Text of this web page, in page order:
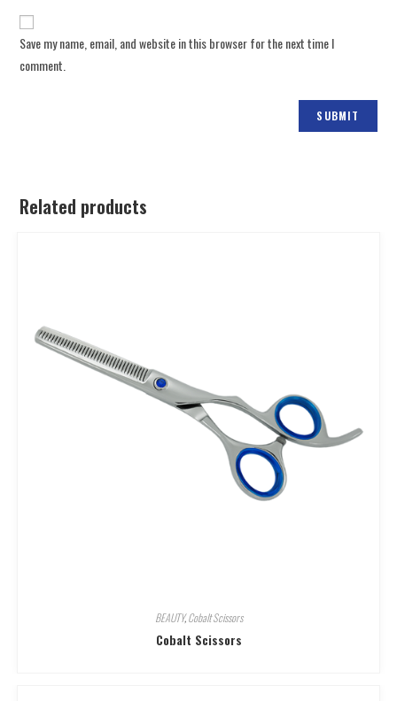
Save my name, email, and website in this browser for the next time I
comment.
Related products
BEAUTY,Cobalt Scissors
Cobalt Scissors